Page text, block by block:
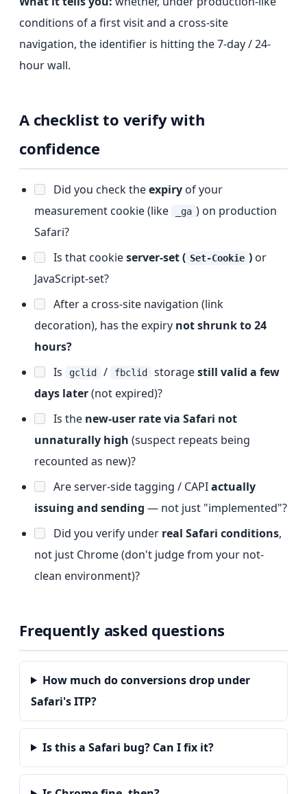
conditions of a first visit and a cross-site
navigation, the identifier is hitting the 7-day / 24-
hour wall.
A checklist to verify with
confidence
Did you check theexpiry of your
measurement cookie (like
_ga ) on production
Safari?
Is that cookieserver-set ( Set-Cookie ) or
JavaScript-set?
After a cross-site navigation (link
decoration), has the expiry not shrunk to 24
hours?
Is
gclid / fbclid storagestill valid a few
days later(not expired)?
Is the new-user rate via Safari not
unnaturally high (suspect repeats being
recounted as new)?
Are server-side tagging / CAPIactually
issuing and sending — not just "implemented"?
Did you verify under real Safari conditions,
not just Chrome (don't judge from your not-
clean environment)?
Frequently asked questions
How much do conversions drop under
Safari's ITP?
Is this a Safari bug? Can I fix it?